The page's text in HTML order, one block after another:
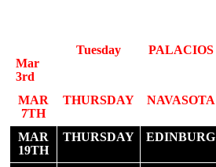
Mar
3rd
Tuesday PALACIOS
MAR
7TH
THURSDAY NAVASOTA
MAR
19TH
THURSDAY EDINBURG